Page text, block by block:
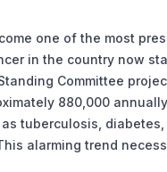
one of the most
in the country now
Committee
880,000
tuberculosis,
alarming trend